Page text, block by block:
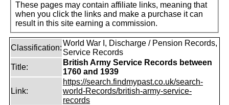
These pages may contain affiliate links, meaning that
when you click the links and make a purchase it can
result in this site earning a commission.
Classification:
World War I, Discharge / Pension Records,
Service Records
Title:
British Army Service Records between
1760 and 1939
Link:
https://search.findmypast.co.uk/search-
world-Records/british-army-service-
records